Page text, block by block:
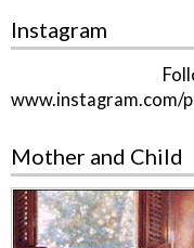
Instagram
www.instagram.com/
Mother and Child